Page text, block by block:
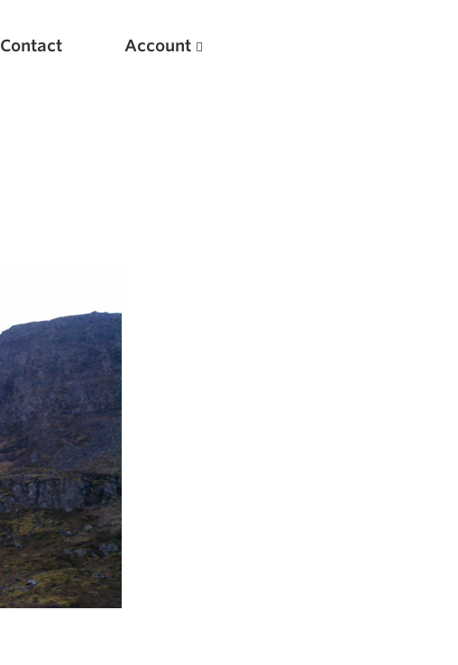
Contact Account
New
Optimizing Your Warmups
5 Common Mistakes in the Bench Press
Considerations for Masters Lifters
5 Common Mistakes in the Squat
Selecting and Progressing Your Weights